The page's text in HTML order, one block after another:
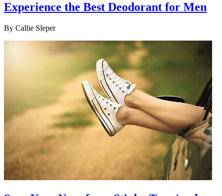
Experience the Best Deodorant for Men
By Callie Sleper